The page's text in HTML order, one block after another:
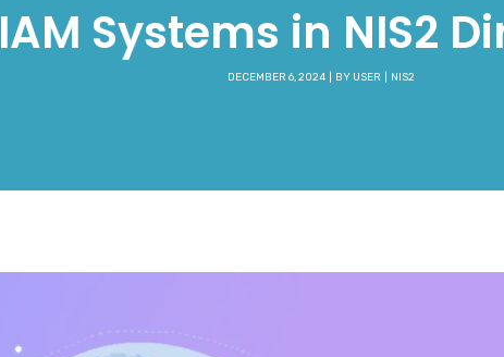
IAM Systems in NIS2
DECEMBER 6, 2024 BY USER NIS2